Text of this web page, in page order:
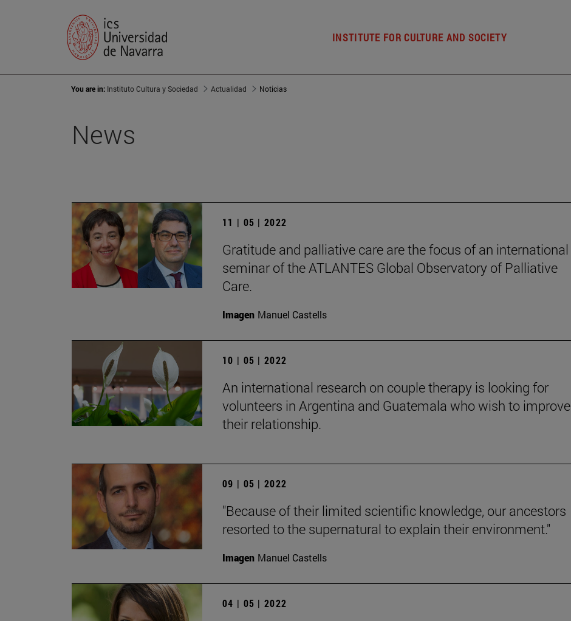
INSTITUTE FOR CULTURE AND SOCIETY
You are in: Instituto Cultura y Sociedad Actualidad Noticias
News
11 | 05 | 2022
Gratitude and palliative care are the focus of an international
seminar of the ATLANTES Global Observatory of Palliative
Care.
Imagen Manuel Castells
10 | 05 | 2022
An international research on couple therapy is looking for
volunteers in Argentina and Guatemala who wish to improve
their relationship.
09 | 05 | 2022
"Because of their limited scientific knowledge, our ancestors
resorted to the supernatural to explain their environment."
Imagen Manuel Castells
04 | 05 | 2022